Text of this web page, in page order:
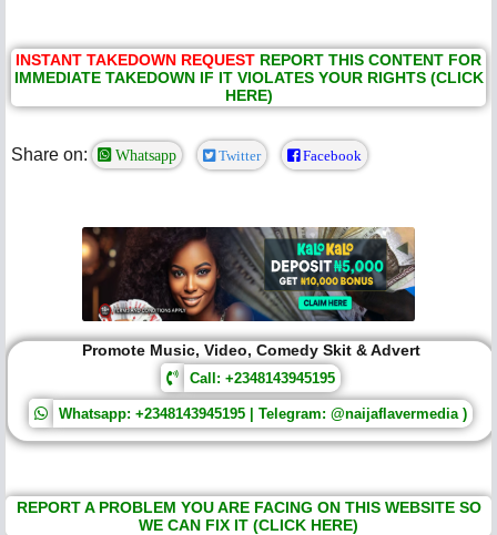
INSTANT TAKEDOWN REQUEST REPORT THIS CONTENT FOR
IMMEDIATE TAKEDOWN IF IT VIOLATES YOUR RIGHTS (CLICK
HERE)
Share on: Whatsapp Twitter Facebook
Promote Music, Video, Comedy Skit & Advert
Call: +2348143945195
Whatsapp: +2348143945195 | Telegram: @naijaflavermedia )
REPORT A PROBLEM YOU ARE FACING ON THIS WEBSITE SO
WE CAN FIX IT (CLICK HERE)